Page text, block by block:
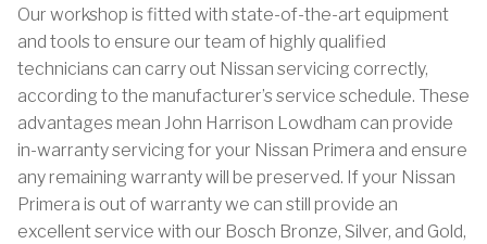
Our workshop is fitted with state-of-the-art equipment
and tools to ensure our team of highly qualified
technicians can carry out Nissan servicing correctly,
according to the manufacturer’s service schedule. These
advantages mean John Harrison Lowdham can provide
in-warranty servicing for your Nissan Primera and ensure
any remaining warranty will be preserved. If your Nissan
Primera is out of warranty we can still provide an
excellent service with our Bosch Bronze, Silver, and Gold,